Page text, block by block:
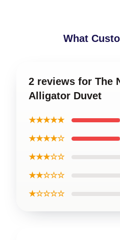
What
2 reviews for The
Alligator Duvet
★★★★★
★★★★☆
★★★☆☆
★★☆☆☆
★☆☆☆☆